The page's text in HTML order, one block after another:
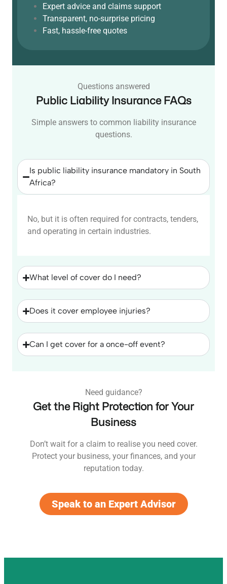
Expert advice and claims support
Transparent, no-surprise pricing
Fast, hassle-free quotes
Questions answered
Public Liability Insurance FAQs
Simple answers to common liability insurance
questions.
Is public liability insurance mandatory in South
Africa?
No, but it is often required for contracts, tenders,
and operating in certain industries.
What level of cover do I need?
Does it cover employee injuries?
Can I get cover for a once-off event?
Need guidance?
Get the Right Protection for Your
Business
Don’t wait for a claim to realise you need cover.
Protect your business, your finances, and your
reputation today.
Speak to an Expert Advisor